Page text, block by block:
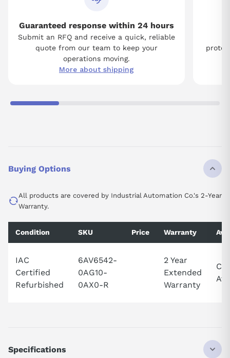
Guaranteed response within 24 hours
Submit an RFQ and receive a quick, reliable
quote from our team to keep your
operations moving.
More about shipping
Buying Options
All products are covered by Industrial Automation Co.'s 2-Year
Warranty.
Condition SKU Price Warranty
IAC
Certified
Refurbished
6AV6542-
0AG10-
0AX0-R
2 Year
Extended
Warranty
Specifications